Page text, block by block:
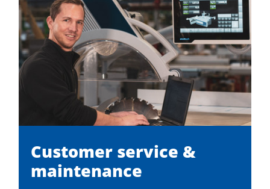
Customer service &
maintenance